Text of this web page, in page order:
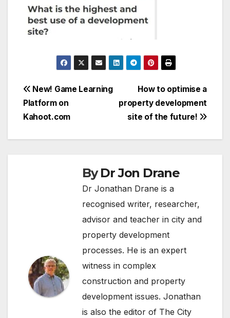
Post
navigation
How to optimise a
property development
site of the future!
New! Game Learning
Platform on
Kahoot.com
ByDr Jon Drane
Dr Jonathan Drane is a
recognised writer, researcher,
advisor and teacher in city and
property development
processes. He is an expert
witness in complex
construction and property
development issues. Jonathan
is also the editor of The City